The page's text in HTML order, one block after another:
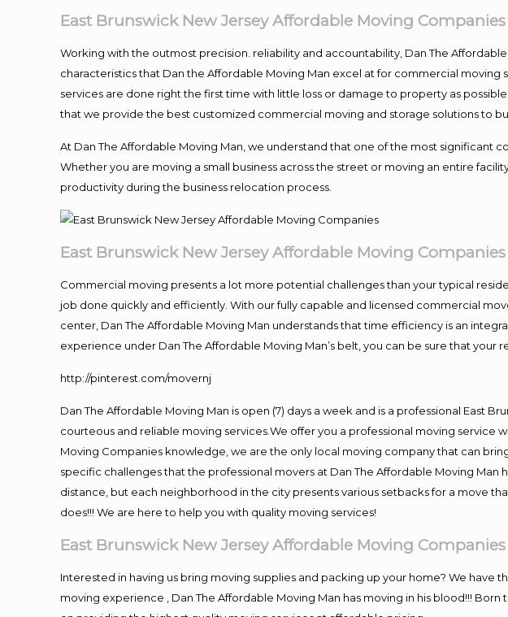
East Brunswick New Jersey Affordable Moving Companies
Working with the outmost precision. reliability and accountability, Dan The
characteristics that Dan the Affordable Moving Man excel at for commercial
services are done right the first time with little loss or damage to property as
that we provide the best customized commercial moving and storage solutions to
At Dan The Affordable Moving Man, we understand that one of the most significant
Whether you are moving a small business across the street or moving an entire
productivity during the business relocation process.
East Brunswick New Jersey Affordable Moving Companies
Commercial moving presents a lot more potential challenges than your typical
job done quickly and efficiently. With our fully capable and licensed commercial
center, Dan The Affordable Moving Man understands that time efficiency is an
experience under Dan The Affordable Moving Man’s belt, you can be sure that your
http://pinterest.com/movernj
Dan The Affordable Moving Man is open (7) days a week and is a professional East
courteous and reliable moving services.We offer you a professional moving
Moving Companies knowledge, we are the only local moving company that can
specific challenges that the professional movers at Dan The Affordable Moving
distance, but each neighborhood in the city presents various setbacks for a move
does!!! We are here to help you with quality moving services!
East Brunswick New Jersey Affordable Moving Companies
Interested in having us bring moving supplies and packing up your home? We
moving experience , Dan The Affordable Moving Man has moving in his blood!!!